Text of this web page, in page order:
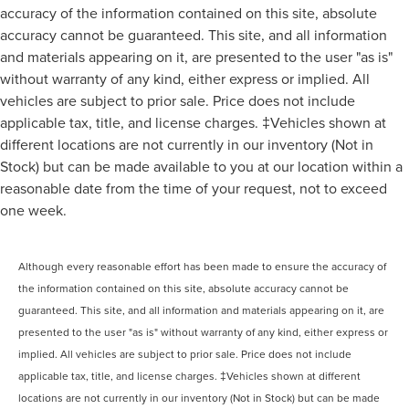
accuracy of the information contained on this site, absolute
accuracy cannot be guaranteed. This site, and all information
and materials appearing on it, are presented to the user "as is"
without warranty of any kind, either express or implied. All
vehicles are subject to prior sale. Price does not include
applicable tax, title, and license charges. ‡Vehicles shown at
different locations are not currently in our inventory (Not in
Stock) but can be made available to you at our location within a
reasonable date from the time of your request, not to exceed
one week.
Although every reasonable effort has been made to ensure the accuracy of
the information contained on this site, absolute accuracy cannot be
guaranteed. This site, and all information and materials appearing on it, are
presented to the user "as is" without warranty of any kind, either express or
implied. All vehicles are subject to prior sale. Price does not include
applicable tax, title, and license charges. ‡Vehicles shown at different
locations are not currently in our inventory (Not in Stock) but can be made